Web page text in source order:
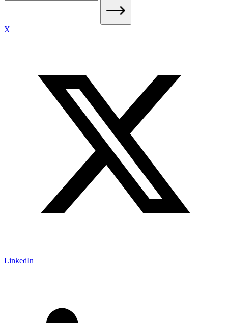
X
LinkedIn